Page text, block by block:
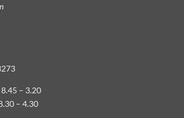
8.45 – 3.20
– 4.30